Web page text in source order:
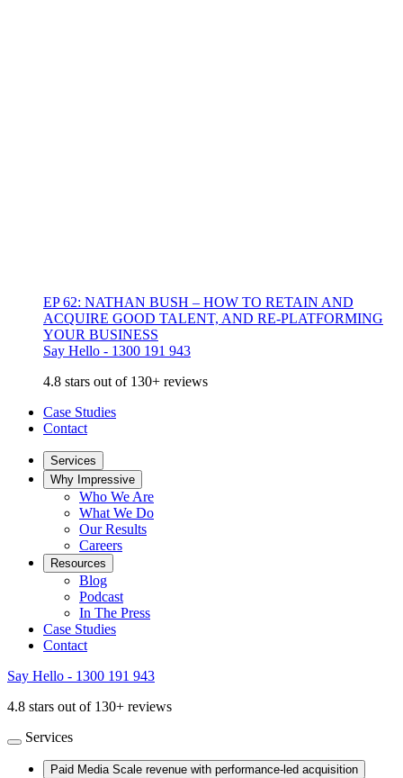
EP 62: NATHAN BUSH – HOW TO RETAIN AND
ACQUIRE GOOD TALENT, AND RE-PLATFORMING
YOUR BUSINESS
Say Hello - 1300 191 943
4.8 stars out of 130+ reviews
Case Studies
Contact
Services
Why Impressive
Who We Are
What We Do
Our Results
Careers
Resources
Blog
Podcast
In The Press
Case Studies
Contact
Say Hello - 1300 191 943
4.8 stars out of 130+ reviews
Services
Paid Media Scale revenue with performance-led acquisition